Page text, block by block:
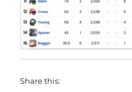
Share this: